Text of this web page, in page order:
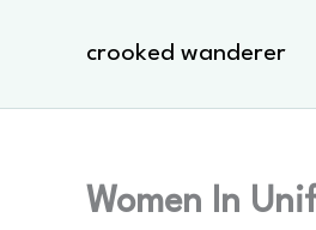
crooked wanderer
Women In